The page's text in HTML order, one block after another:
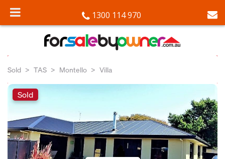
1300 114 970
Sold TAS Montello Villa
Sold